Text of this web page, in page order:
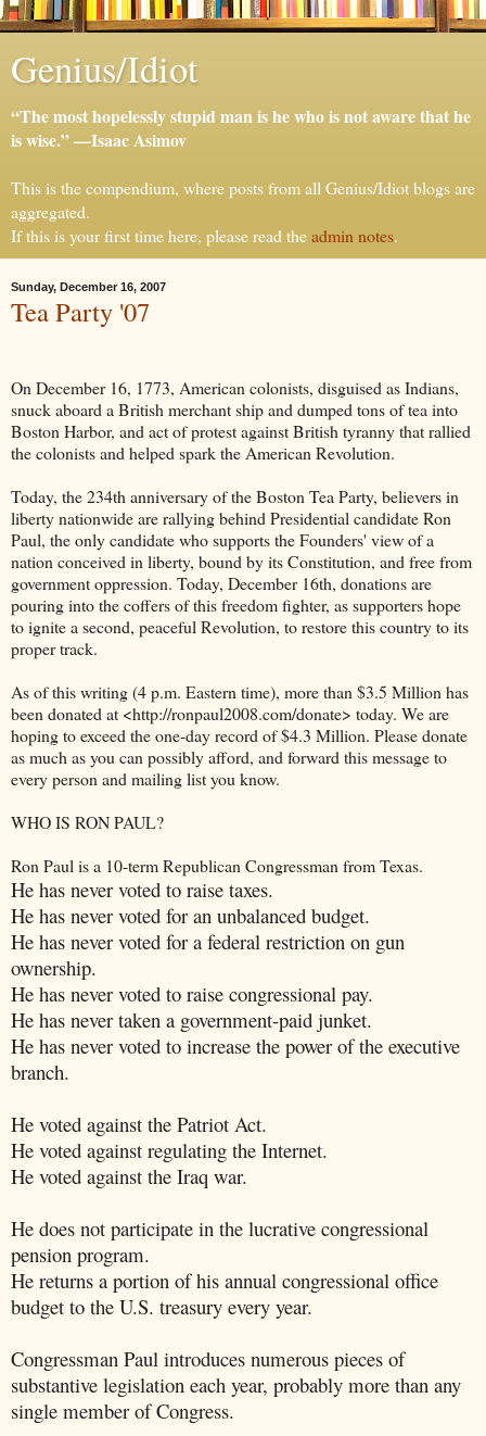
Genius/Idiot
“The most hopelessly stupid man is he who is not aware that he
is wise.” —Isaac Asimov
This is the compendium, where posts from all Genius/Idiot blogs are
aggregated.
If this is your first time here, please read theadmin notes.
Sunday, December 16, 2007
Tea Party '07
On December 16, 1773, American colonists, disguised as Indians,
snuck aboard a British merchant ship and dumped tons of tea into
Boston Harbor, and act of protest against British tyranny that rallied
the colonists and helped spark the American Revolution.
Today, the 234th anniversary of the Boston Tea Party, believers in
liberty nationwide are rallying behind Presidential candidate Ron
Paul, the only candidate who supports the Founders' view of a
nation conceived in liberty, bound by its Constitution, and free from
government oppression. Today, December 16th, donations are
pouring into the coffers of this freedom fighter, as supporters hope
to ignite a second, peaceful Revolution, to restore this country to its
proper track.
As of this writing (4 p.m. Eastern time), more than $3.5 Million has
been donated at <http://ronpaul2008.com/donate> today. We are
hoping to exceed the one-day record of $4.3 Million. Please donate
as much as you can possibly afford, and forward this message to
every person and mailing list you know.
WHO IS RON PAUL?
Ron Paul is a 10-term Republican Congressman from Texas.
He has never voted to raise taxes.
He has never voted for an unbalanced budget.
He has never voted for a federal restriction on gun
ownership.
He has never voted to raise congressional pay.
He has never taken a government-paid junket.
He has never voted to increase the power of the executive
branch.
He voted against the Patriot Act.
He voted against regulating the Internet.
He voted against the Iraq war.
He does not participate in the lucrative congressional
pension program.
He returns a portion of his annual congressional office
budget to the U.S. treasury every year.
Congressman Paul introduces numerous pieces of
substantive legislation each year, probably more than any
single member of Congress.